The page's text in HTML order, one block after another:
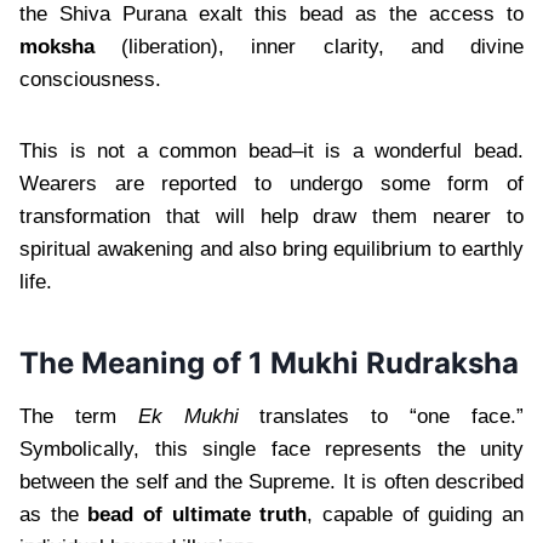
the Shiva Purana exalt this bead as the access to
moksha(liberation), inner clarity, and divine
consciousness.
This is not a common bead–it is a wonderful bead.
Wearers are reported to undergo some form of
transformation that will help draw them nearer to
spiritual awakening and also bring equilibrium to earthly
life.
The Meaning of 1 Mukhi Rudraksha
The term Ek Mukhitranslates to “one face.”
Symbolically, this single face represents the unity
between the self and the Supreme. It is often described
as the bead of ultimate truth, capable of guiding an